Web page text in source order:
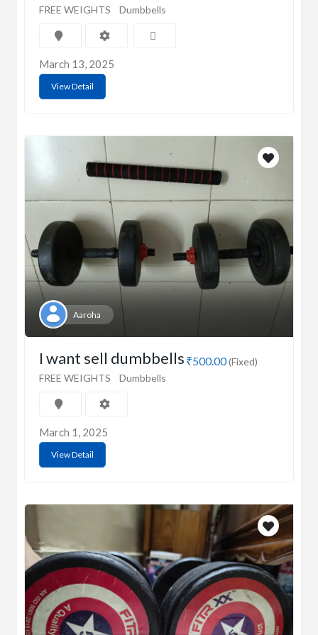
FREE WEIGHTS Dumbbells
March 13, 2025
View Detail
Aaroha
₹500.00(Fixed)
I want sell dumbbells
FREE WEIGHTS Dumbbells
March 1, 2025
View Detail